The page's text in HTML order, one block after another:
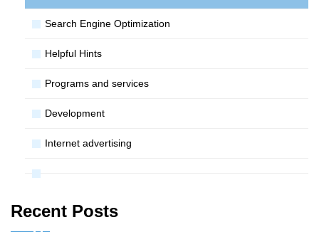
Search Engine Optimization
Helpful Hints
Programs and services
Development
Internet advertising
Recent Posts